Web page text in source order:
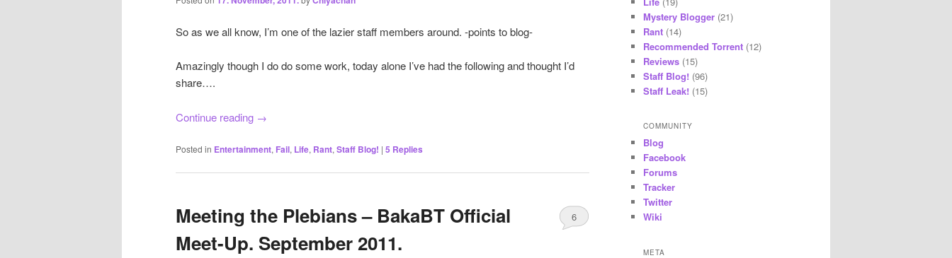
So as we all know, I’m one of the lazier staff members around. -points to blog-
Amazingly though I do do some work, today alone I’ve had the following and thought I’d
share….
Continue reading →
Posted in Entertainment, Fail, Life, Rant, Staff Blog! | 5 Replies
Meeting the Plebians – BakaBT Official
Meet-Up. September 2011.
6
Mystery Blogger (21)
Rant (14)
Recommended Torrent (12)
Reviews (15)
Staff Blog! (96)
Staff Leak! (15)
COMMUNITY
Blog
Facebook
Forums
Tracker
Twitter
Wiki
META